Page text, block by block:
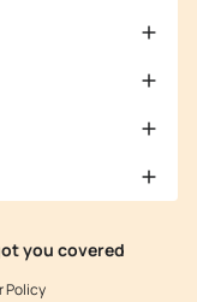
you covered
Policy